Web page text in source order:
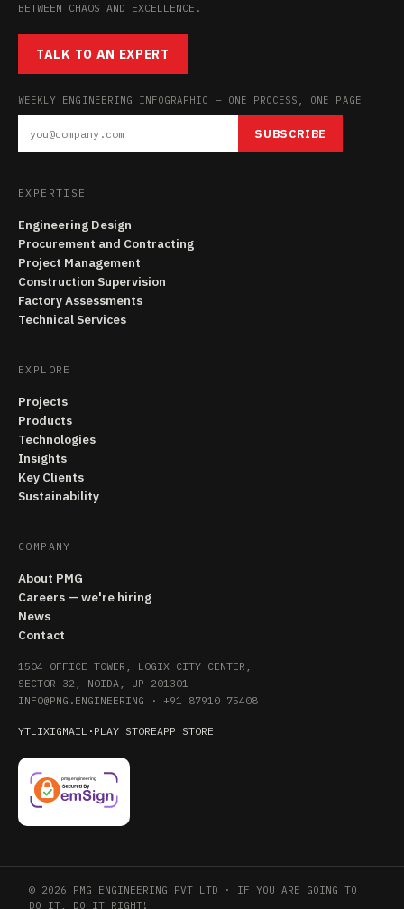
BETWEEN CHAOS AND EXCELLENCE.
TALK TO AN EXPERT
WEEKLY ENGINEERING INFOGRAPHIC — ONE PROCESS, ONE PAGE
SUBSCRIBE
EXPERTISE
Engineering Design
Procurement and Contracting
Project Management
Construction Supervision
Factory Assessments
Technical Services
EXPLORE
Projects
Products
Technologies
Insights
Key Clients
Sustainability
COMPANY
About PMG
Careers — we're hiring
News
Contact
1504 OFFICE TOWER, LOGIX CITY CENTER,
SECTOR 32, NOIDA, UP 201301
INFO@PMG.ENGINEERING · +91 87910 75408
YTLIXIGMAIL · PLAY STOREAPP STORE
© 2026 PMG ENGINEERING PVT LTD · IF YOU ARE GOING TO
DO IT, DO IT RIGHT!